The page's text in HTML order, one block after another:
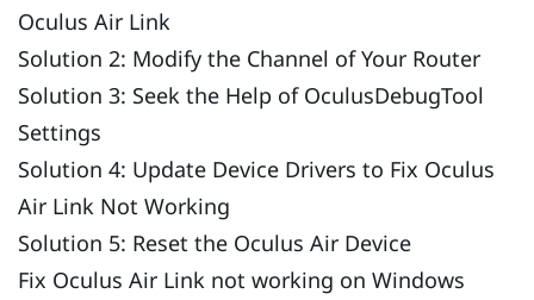
Oculus Air Link
Solution 2: Modify the Channel of Your Router
Solution 3: Seek the Help of OculusDebugTool
Settings
Solution 4: Update Device Drivers to Fix Oculus
Air Link Not Working
Solution 5: Reset the Oculus Air Device
Fix Oculus Air Link not working on Windows